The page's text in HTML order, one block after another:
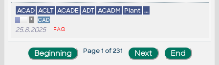
ACAD ACLT ACADE ADT ACADM Plant ...
* CAD
25.8.2025 FAQ
Page 1 of 231